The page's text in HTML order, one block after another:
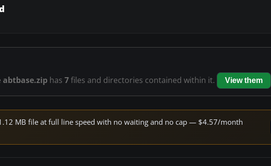
abtbase.zip has 7files and directories contained within it. View them
MB file at full line speed with no waiting and no cap — $4.57/month